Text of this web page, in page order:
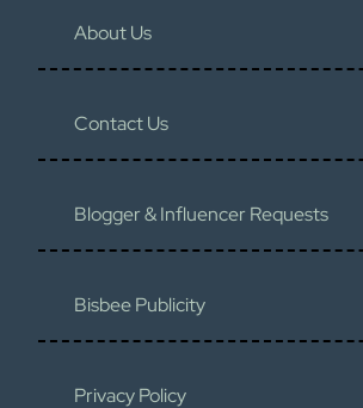
About Us
Contact Us
Blogger & Influencer Requests
Bisbee Publicity
Privacy Policy